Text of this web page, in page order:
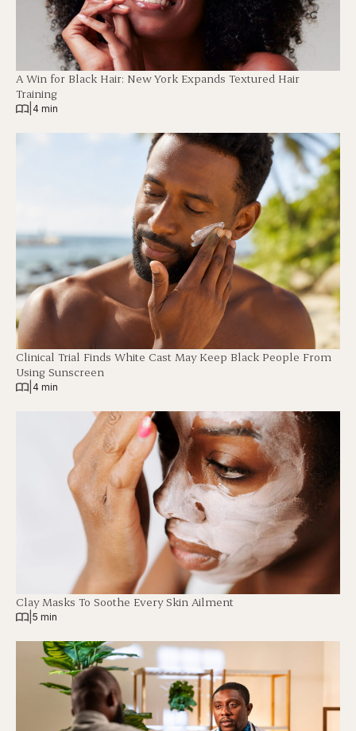
A Win for Black Hair: New York Expands Textured Hair
Training
4 min
Clinical Trial Finds White Cast May Keep Black People From
Using Sunscreen
4 min
Clay Masks To Soothe Every Skin Ailment
5 min